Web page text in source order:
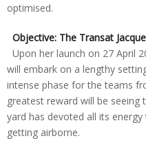
optimised.
Objective: The Transat
Upon her launch on 27 April
will embark on a lengthy
intense phase for the teams
greatest reward will be
yard has devoted all its
getting airborne.